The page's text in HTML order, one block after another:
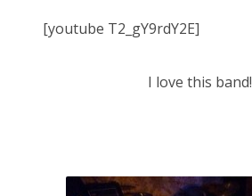
[youtube T2_gY9rdY2E]
I love this band!